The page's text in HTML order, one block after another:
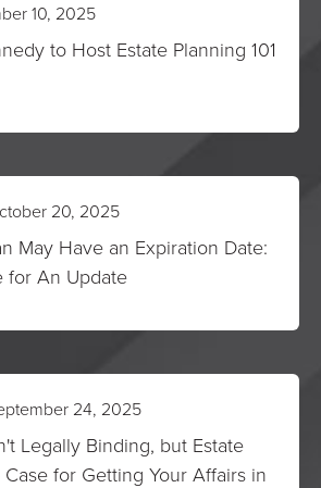
10, 2025
to Host Estate Planning 101
20, 2025
May Have an Expiration Date:
for An Update
24, 2025
Legally Binding, but Estate
for Getting Your Affairs in